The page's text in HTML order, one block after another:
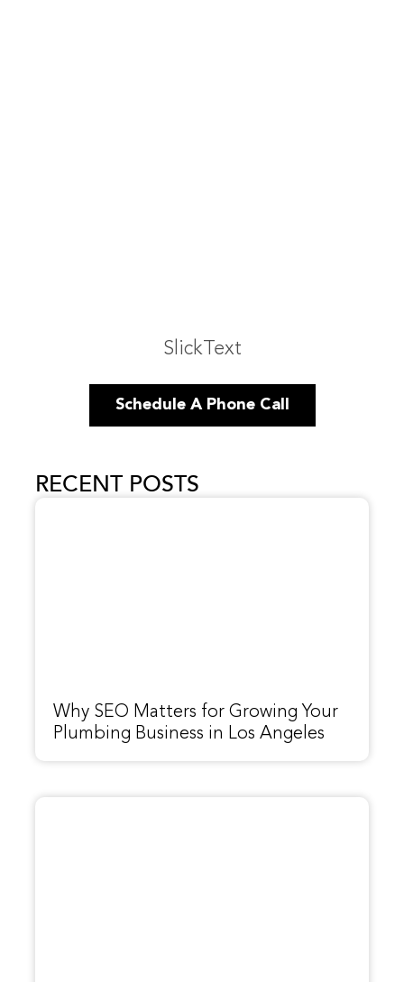
SlickText
Schedule A Phone Call
RECENT POSTS
Why SEO Matters for Growing Your
Plumbing Business in Los Angeles